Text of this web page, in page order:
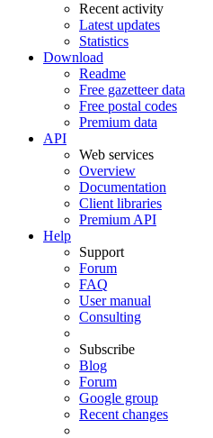
Recent activity
Latest updates
Statistics
Download
Readme
Free gazetteer data
Free postal codes
Premium data
API
Web services
Overview
Documentation
Client libraries
Premium API
Help
Support
Forum
FAQ
User manual
Consulting
Subscribe
Blog
Forum
Google group
Recent changes